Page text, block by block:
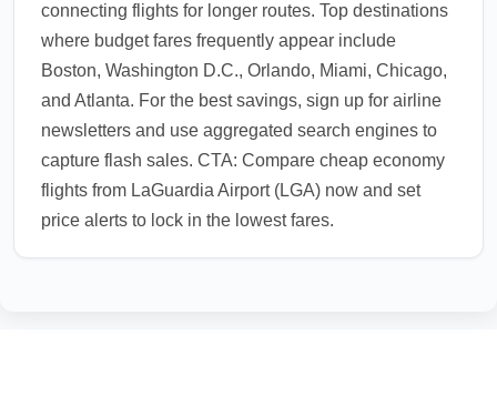
connecting flights for longer routes. Top destinations
where budget fares frequently appear include
Boston, Washington D.C., Orlando, Miami, Chicago,
and Atlanta. For the best savings, sign up for airline
newsletters and use aggregated search engines to
capture flash sales. CTA: Compare cheap economy
flights from LaGuardia Airport (LGA) now and set
price alerts to lock in the lowest fares.